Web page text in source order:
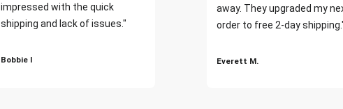
impressed with the quick
shipping and lack of issues."
Bobbie I
away. They upgraded my
order to free 2-day
Everett M.